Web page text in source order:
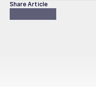
Share Article